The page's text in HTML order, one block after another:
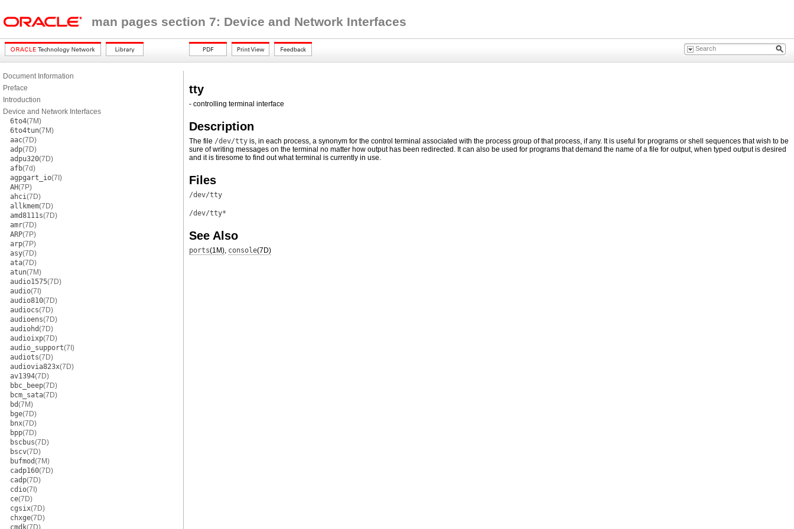
man pages section 7: Device and Network Interfaces
Document Information
Preface
Introduction
Device and Network Interfaces
6to4(7M)
6to4tun(7M)
aac(7D)
adp(7D)
adpu320(7D)
afb(7d)
agpgart_io(7I)
AH(7P)
ahci(7D)
allkmem(7D)
amd8111s(7D)
amr(7D)
ARP(7P)
arp(7P)
asy(7D)
ata(7D)
atun(7M)
audio1575(7D)
audio(7I)
audio810(7D)
audiocs(7D)
audioens(7D)
audiohd(7D)
audioixp(7D)
audio_support(7I)
audiots(7D)
audiovia823x(7D)
av1394(7D)
bbc_beep(7D)
bcm_sata(7D)
bd(7M)
bge(7D)
bnx(7D)
bpp(7D)
bscbus(7D)
bscv(7D)
bufmod(7M)
cadp160(7D)
cadp(7D)
cdio(7I)
ce(7D)
cgsix(7D)
chxge(7D)
cmdk(7D)
tty
- controlling terminal interface
Description
The file /dev/tty is, in each process, a synonym for the control terminal associated with the process group of that process, if any. It is useful for programs or shell sequences that wish to be
sure of writing messages on the terminal no matter how output has been redirected. It can also be used for programs that demand the name of a file for output, when typed output is desired
and it is tiresome to find out what terminal is currently in use.
Files
/dev/tty
/dev/tty*
See Also
ports(1M), console(7D)